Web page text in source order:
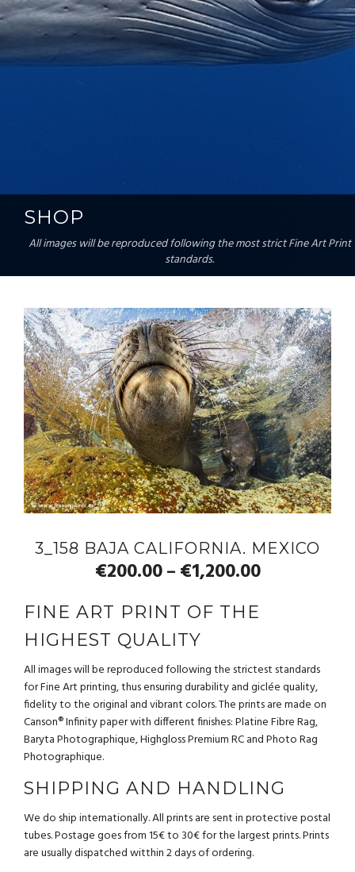
SHOP
All images will be reproduced following the most strict Fine Art Print
standards.
3_158 BAJA CALIFORNIA. MEXICO
€200.00– €1,200.00
FINE ART PRINT OF THE
HIGHEST QUALITY
All images will be reproduced following the strictest standards
for Fine Art printing, thus ensuring durability and giclée quality,
fidelity to the original and vibrant colors. The prints are made on
Canson® Infinity paper with different finishes: Platine Fibre Rag,
Baryta Photographique, Highgloss Premium RC and Photo Rag
Photographique.
SHIPPING AND HANDLING
We do ship internationally. All prints are sent in protective postal
tubes. Postage goes from 15€ to 30€ for the largest prints. Prints
are usually dispatched witthin 2 days of ordering.